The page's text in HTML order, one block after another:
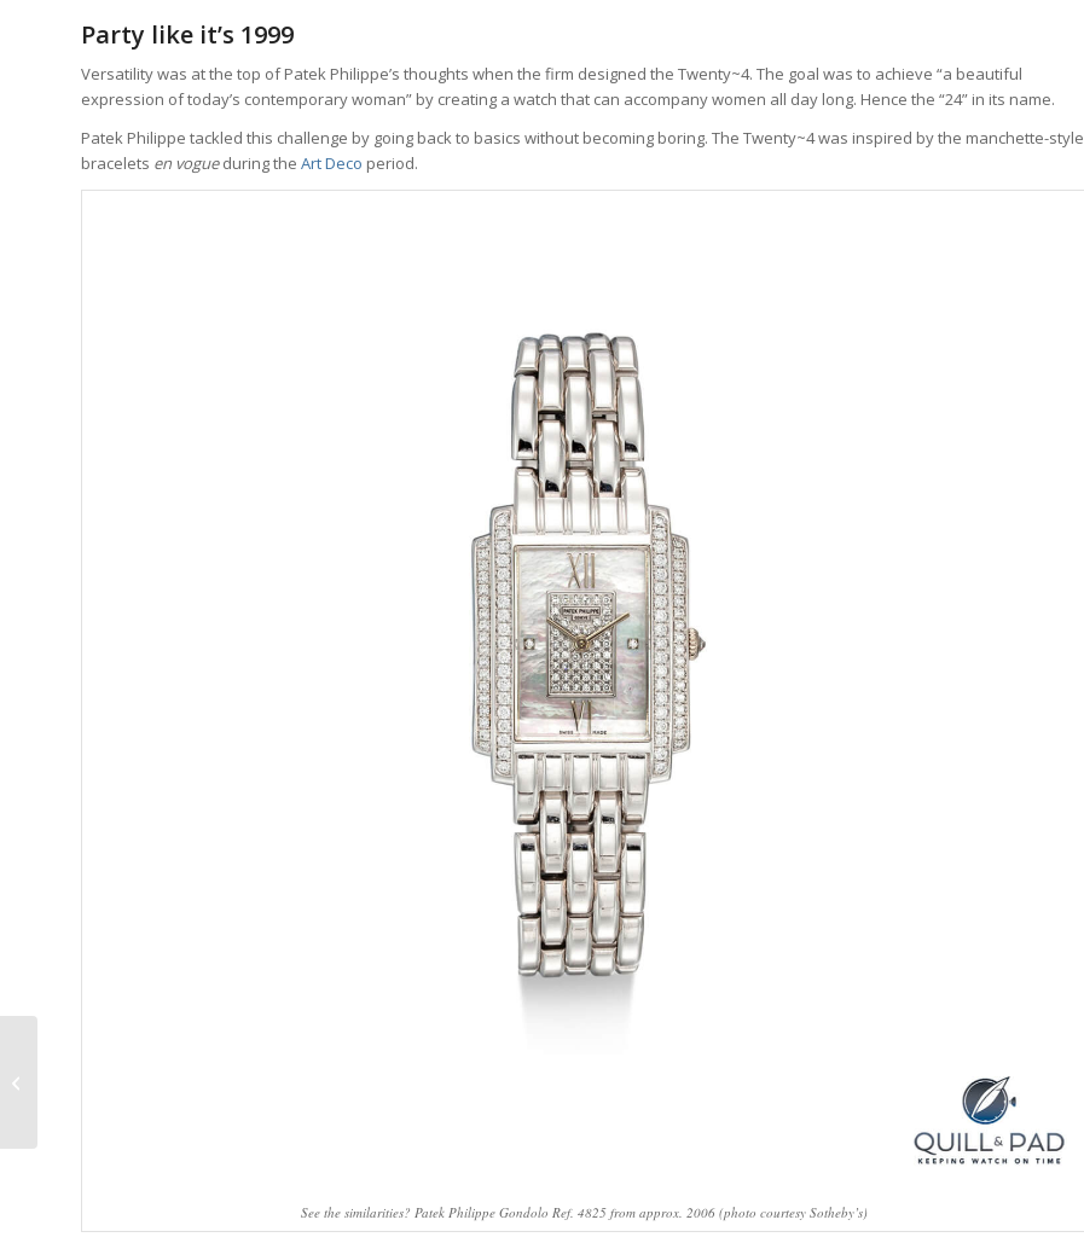
Party like it’s 1999
Versatility was at the top of Patek Philippe’s thoughts when the firm designed the Twenty~4. The goal was to achieve “a beautiful
expression of today’s contemporary woman” by creating a watch that can accompany women all day long. Hence the “24” in its name.
Patek Philippe tackled this challenge by going back to basics without becoming boring. The Twenty~4 was inspired by the manchette-style
bracelets en vogueduring the Art Deco period.
See the similarities? Patek Philippe Gondolo Ref. 4825 from approx. 2006 (photo courtesy Sotheby’s)